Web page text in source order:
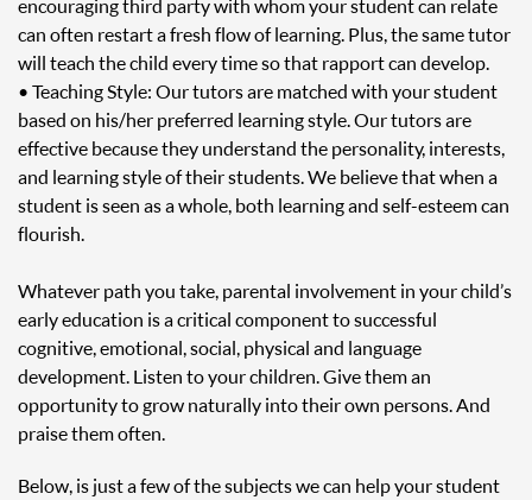
encouraging third party with whom your student can relate
can often restart a fresh flow of learning. Plus, the same tutor
will teach the child every time so that rapport can develop.
• Teaching Style: Our tutors are matched with your student
based on his/her preferred learning style. Our tutors are
effective because they understand the personality, interests,
and learning style of their students. We believe that when a
student is seen as a whole, both learning and self-esteem can
flourish.
Whatever path you take, parental involvement in your child’s
early education is a critical component to successful
cognitive, emotional, social, physical and language
development. Listen to your children. Give them an
opportunity to grow naturally into their own persons. And
praise them often.
Below, is just a few of the subjects we can help your student